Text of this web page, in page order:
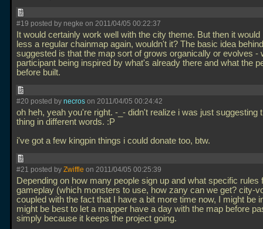
#19 posted by negke on 2011/04/05 00:22:37
It would certainly work well with the city theme. But then it would
less a regular chainmap again, wouldn't it? The basic idea
suggested is that the map sort of grows organically or evolves -
participant being inspired by what's already there and what the
before built.
#20 posted by necros on 2011/04/05 00:24:42
oh heh, yeah you're right. -_- didn't realize i was just suggesting
thing in different words. :P
i've got a few kingpin things i could donate too, btw.
#21 posted by Zwiffle on 2011/04/05 00:25:39
Depending on how many people sign up and what specific rules
gameplay (which monsters to use, how zany can we get? city-
coupled with the fact that I have a bit more time now, I might be
might be best to let a mapper have a day with the map before
simply because it keeps the project going.